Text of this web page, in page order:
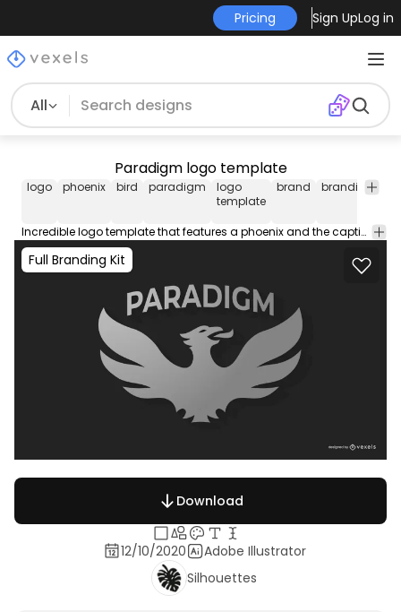
Pricing Sign UpLog in
All
Paradigm logo template
logo phoenix bird paradigm
logo
template
brand branding
Incredible logo template that features a phoenix and the caption "Paradigm". Create your new business logo! Use this logo template and design your own professional logo to place on business cards social media your website and more.
Full Branding Kit
Download
12/10/2020
Adobe Illustrator
Silhouettes